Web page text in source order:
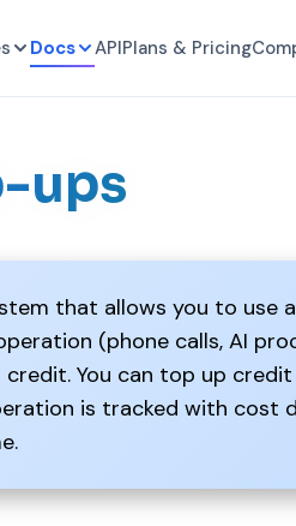
Docs APIPlans & Pricing
ups
that allows you to use
(phone calls, AI
You can top up
is tracked with cost